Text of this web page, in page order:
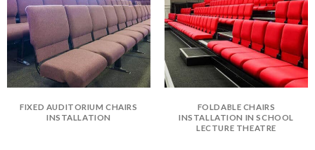
FIXED AUDITORIUM CHAIRS
INSTALLATION
FOLDABLE CHAIRS
INSTALLATION IN SCHOOL
LECTURE THEATRE